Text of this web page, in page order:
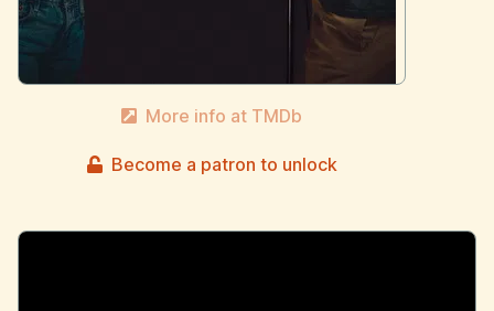
More info at TMDb
Become a patron to unlock